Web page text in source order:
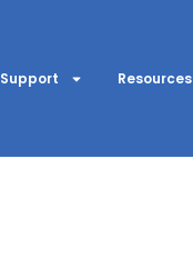
Support Resources